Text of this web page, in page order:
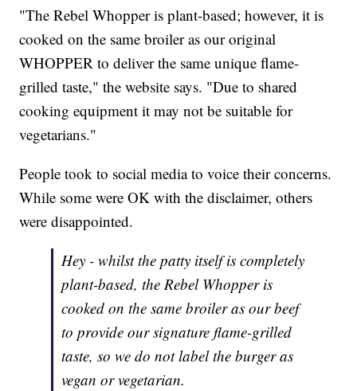
"The Rebel Whopper is plant-based; however, it is
cooked on the same broiler as our original
WHOPPER to deliver the same unique flame-
grilled taste," the website says. "Due to shared
cooking equipment it may not be suitable for
vegetarians."
People took to social media to voice their concerns.
While some were OK with the disclaimer, others
were disappointed.
Hey - whilst the patty itself is completely
plant-based, the Rebel Whopper is
cooked on the same broiler as our beef
to provide our signature flame-grilled
taste, so we do not label the burger as
vegan or vegetarian.